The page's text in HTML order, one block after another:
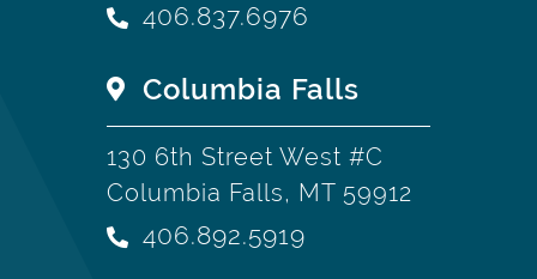
406.837.6976
Columbia Falls
130 6th Street West #C
Columbia Falls, MT 59912
406.892.5919